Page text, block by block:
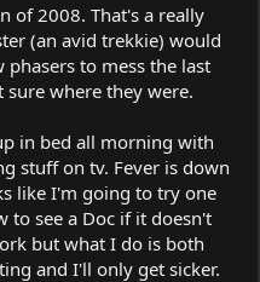
of 2008. That's a really
(an avid trekkie) would
phasers to mess the last
where they were.
in bed all morning with
stuff on tv. Fever is down
like I'm going to try one
to see a Doc if it doesn't
but what I do is both
and I'll only get sicker.